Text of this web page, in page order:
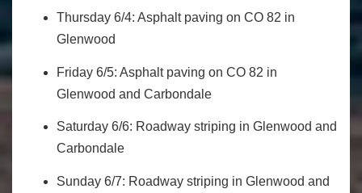
Thursday 6/4: Asphalt paving on CO 82 in
Glenwood
Friday 6/5: Asphalt paving on CO 82 in
Glenwood and Carbondale
Saturday 6/6: Roadway striping in Glenwood and
Carbondale
Sunday 6/7: Roadway striping in Glenwood and